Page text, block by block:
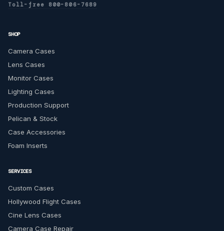
Toll-free 800-806-7689
SHOP
Camera Cases
Lens Cases
Monitor Cases
Lighting Cases
Production Support
Pelican & Stock
Case Accessories
Foam Inserts
SERVICES
Custom Cases
Hollywood Flight Cases
Cine Lens Cases
Camera Case Repair